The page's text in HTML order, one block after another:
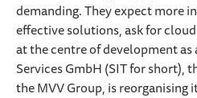
demanding. They expect more
effective solutions, ask for
at the centre of development as
Services GmbH (SIT for short),
the MVV Group, is reorganising